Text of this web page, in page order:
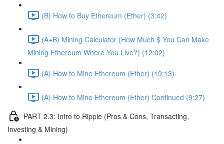
(B) How to Buy Ethereum (Ether) (3:42)
(A+B) Mining Calculator (How Much $ You Can Make
Mining Ethereum Where You Live?) (12:02)
(A) How to Mine Ethereum (Ether) (19:13)
(A) How to Mine Ethereum (Ether) Continued (9:27)
PART 2.3: Intro to Ripple (Pros & Cons, Transacting,
Investing & Mining)